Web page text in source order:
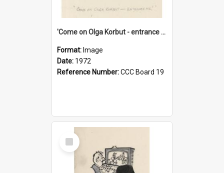
'Come on Olga Korbut - entrance me!'
Format: Image
Date: 1972
Reference Number:CCC Board 19
Select
Item